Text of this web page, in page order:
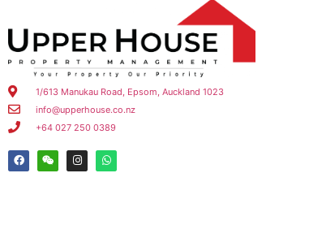
1/613 Manukau Road, Epsom, Auckland 1023
info@upperhouse.co.nz
+64 027 250 0389